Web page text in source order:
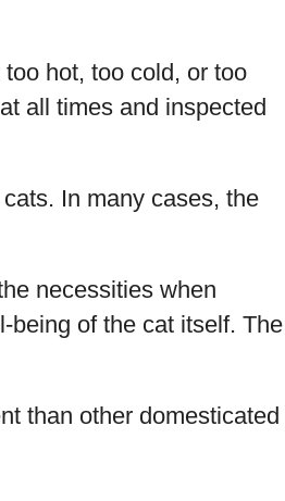
hot, too cold, or too
all times and inspected
In many cases, the
necessities when
being of the cat itself. The
than other domesticated